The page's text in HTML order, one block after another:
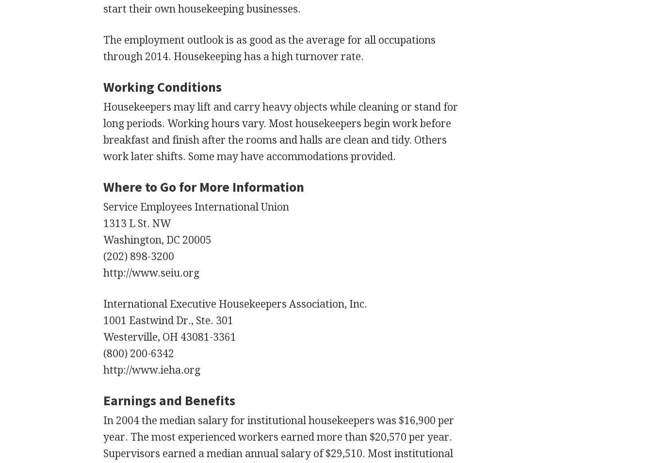
start their own housekeeping businesses.
The employment outlook is as good as the average for all occupations
through 2014. Housekeeping has a high turnover rate.
Working Conditions
Housekeepers may lift and carry heavy objects while cleaning or stand for
long periods. Working hours vary. Most housekeepers begin work before
breakfast and finish after the rooms and halls are clean and tidy. Others
work later shifts. Some may have accommodations provided.
Where to Go for More Information
Service Employees International Union
1313 L St. NW
Washington, DC 20005
(202) 898-3200
http://www.seiu.org
International Executive Housekeepers Association, Inc.
1001 Eastwind Dr., Ste. 301
Westerville, OH 43081-3361
(800) 200-6342
http://www.ieha.org
Earnings and Benefits
In 2004 the median salary for institutional housekeepers was $16,900 per
year. The most experienced workers earned more than $20,570 per year.
Supervisors earned a median annual salary of $29,510. Most institutional